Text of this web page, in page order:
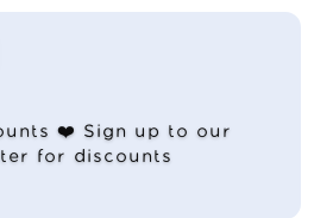
❤️ Sign up to our
for discounts